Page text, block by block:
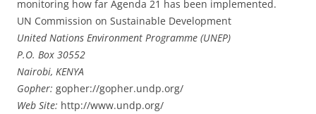
monitoring how far Agenda 21 has been implemented.
UN Commission on Sustainable Development
United Nations Environment Programme (UNEP)
P.O. Box 30552
Nairobi, KENYA
Gopher: gopher://gopher.undp.org/
Web Site: http://www.undp.org/